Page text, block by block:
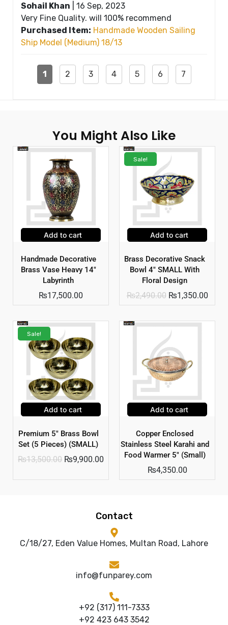
Sohail Khan
16 Sep, 2023
Very Fine Quality. will 100% recommend
Purchased Item: Handmade Wooden Sailing
Ship Model (Medium) 18/13
1 2 3 4 5 6 7
You Might Also Like
Add to cart
Handmade Decorative
Brass Vase Heavy 14″
Labyrinth
₨17,500.00
Sale!
Add to cart
Brass Decorative Snack
Bowl 4″ SMALL With
Floral Design
₨2,490.00 ₨1,350.00
Sale!
Add to cart
Premium 5″ Brass Bowl
Set (5 Pieces) (SMALL)
₨13,500.00 ₨9,900.00
Add to cart
Copper Enclosed
Stainless Steel Karahi and
Food Warmer 5″ (Small)
₨4,350.00
Contact
C/18/27, Eden Value Homes, Multan Road, Lahore
info@funparey.com
+92 (317) 111-7333
+92 423 643 3542